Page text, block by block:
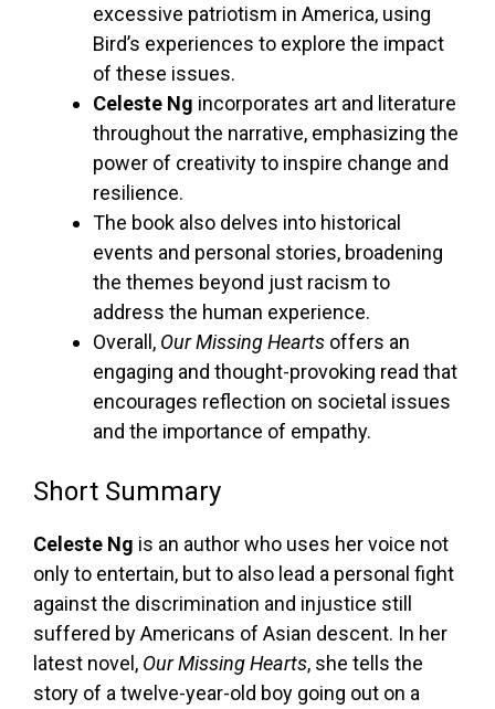
excessive patriotism in America, using
Bird’s experiences to explore the impact
of these issues.
Celeste Ng incorporates art and literature
throughout the narrative, emphasizing the
power of creativity to inspire change and
resilience.
The book also delves into historical
events and personal stories, broadening
the themes beyond just racism to
address the human experience.
Overall, Our Missing Hearts offers an
engaging and thought-provoking read that
encourages reflection on societal issues
and the importance of empathy.
Short Summary
Celeste Ng is an author who uses her voice not
only to entertain, but to also lead a personal fight
against the discrimination and injustice still
suffered by Americans of Asian descent. In her
latest novel, Our Missing Hearts, she tells the
story of a twelve-year-old boy going out on a